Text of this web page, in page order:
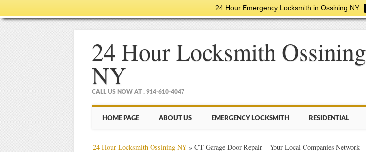
24 Hour Emergency Locksmith in Ossining NY
24 Hour Locksmith Ossining
NY
CALL US NOW AT : 914-610-4047
Main menu
HOME PAGE ABOUT US EMERGENCY LOCKSMITH RESIDENTIAL
24 Hour Locksmith Ossining NY» CT Garage Door Repair – Your Local Companies Network